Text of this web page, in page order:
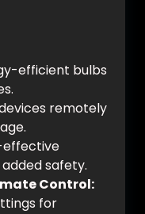
efficient bulbs
remotely
safety.
Control:
for